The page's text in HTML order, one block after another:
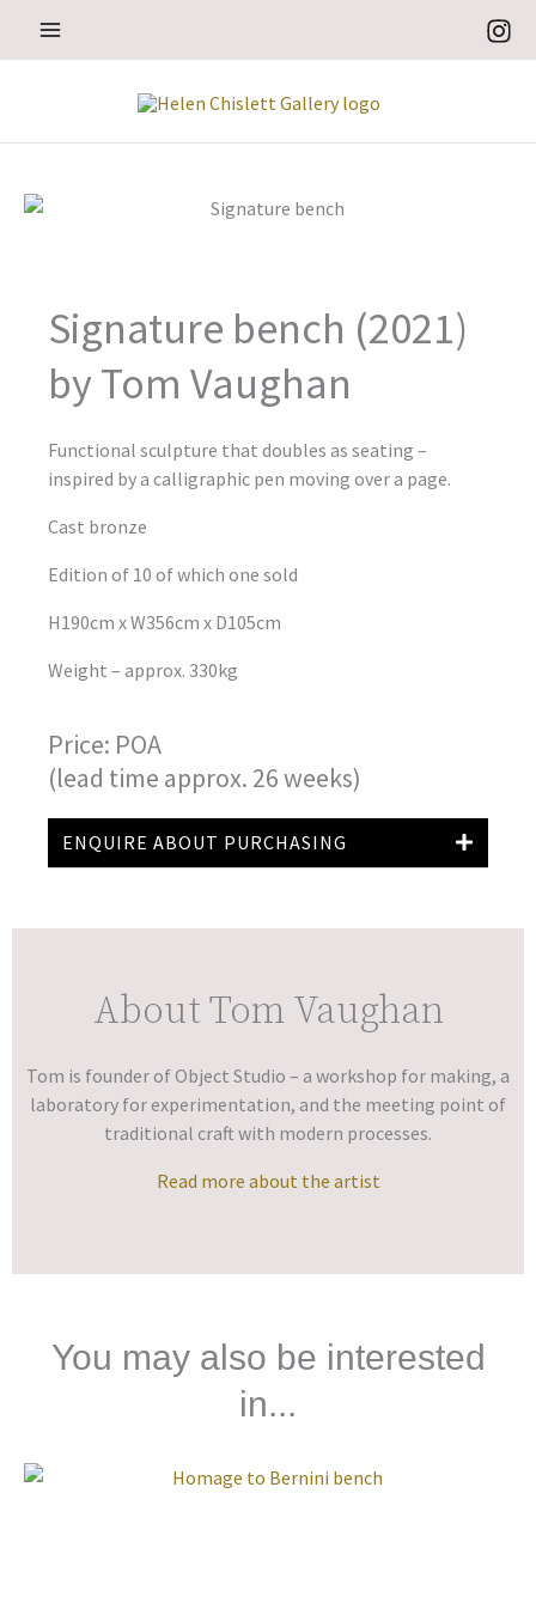
Signature bench (2021)
by Tom Vaughan
Functional sculpture that doubles as seating –
inspired by a calligraphic pen moving over a page.
Cast bronze
Edition of 10 of which one sold
H190cm x W356cm x D105cm
Weight – approx. 330kg
Price: POA
(lead time approx. 26 weeks)
ENQUIRE ABOUT PURCHASING
About Tom Vaughan
Tom is founder of Object Studio – a workshop for making, a
laboratory for experimentation, and the meeting point of
traditional craft with modern processes.
Read more about the artist
You may also be interested
in...